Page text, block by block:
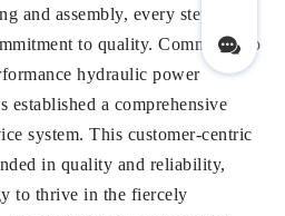
and assembly, every step
to quality. Committed to
hydraulic power
established a comprehensive
system. This customer-centric
in quality and reliability,
to thrive in the fiercely